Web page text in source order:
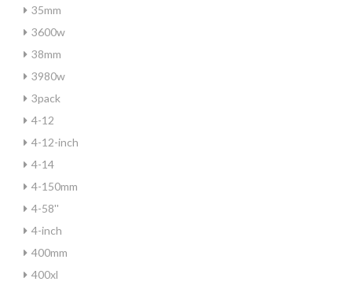
35mm
3600w
38mm
3980w
3pack
4-12
4-12-inch
4-14
4-150mm
4-58''
4-inch
400mm
400xl